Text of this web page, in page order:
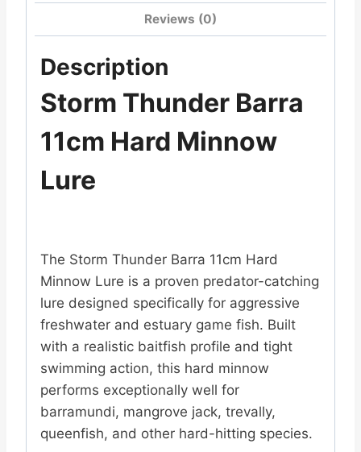
Reviews (0)
Description
Storm Thunder Barra
11cm Hard Minnow
Lure
The Storm Thunder Barra 11cm Hard
Minnow Lure is a proven predator-catching
lure designed specifically for aggressive
freshwater and estuary game fish. Built
with a realistic baitfish profile and tight
swimming action, this hard minnow
performs exceptionally well for
barramundi, mangrove jack, trevally,
queenfish, and other hard-hitting species.